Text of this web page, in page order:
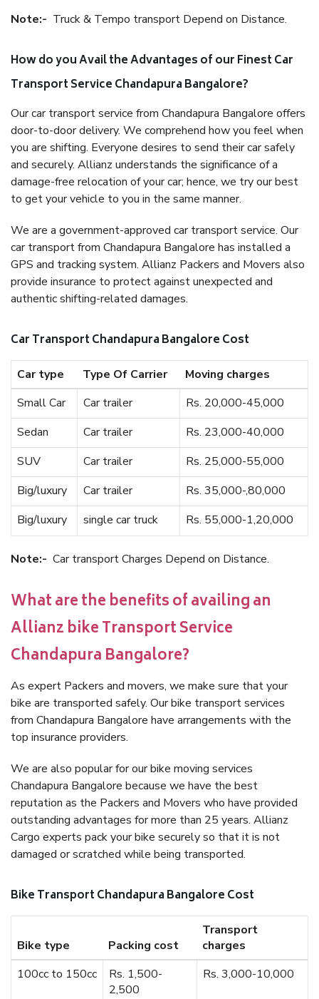
Note:- Truck & Tempo transport Depend on Distance.
How do you Avail the Advantages of our Finest Car
Transport Service Chandapura Bangalore?
Our car transport service from Chandapura Bangalore offers
door-to-door delivery. We comprehend how you feel when
you are shifting. Everyone desires to send their car safely
and securely. Allianz understands the significance of a
damage-free relocation of your car; hence, we try our best
to get your vehicle to you in the same manner.
We are a government-approved car transport service. Our
car transport from Chandapura Bangalore has installed a
GPS and tracking system. Allianz Packers and Movers also
provide insurance to protect against unexpected and
authentic shifting-related damages.
Car Transport Chandapura Bangalore Cost
Car type Type Of Carrier
Moving charges
Small Car
Car trailer
Rs. 20,000-45,000
Sedan
Car trailer
Rs. 23,000-40,000
SUV
Car trailer
Rs. 25,000-55,000
Big/luxury
Car trailer
Rs. 35,000-,80,000
Big/luxury
single car truck Rs. 55,000-1,20,000
Note:- Car transport Charges Depend on Distance.
What are the benefits of availing an
Allianz bike Transport Service
Chandapura Bangalore?
As expert Packers and movers, we make sure that your
bike are transported safely. Our bike transport services
from Chandapura Bangalore have arrangements with the
top insurance providers.
We are also popular for our bike moving services
Chandapura Bangalore because we have the best
reputation as the Packers and Movers who have provided
outstanding advantages for more than 25 years. Allianz
Cargo experts pack your bike securely so that it is not
damaged or scratched while being transported.
Bike Transport Chandapura Bangalore Cost
Bike type Packing cost
Transport
charges
100cc to 150cc
Rs. 1,500-
2,500
Rs. 3,000-10,000